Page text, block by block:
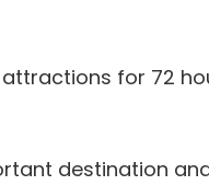
for 72
destination